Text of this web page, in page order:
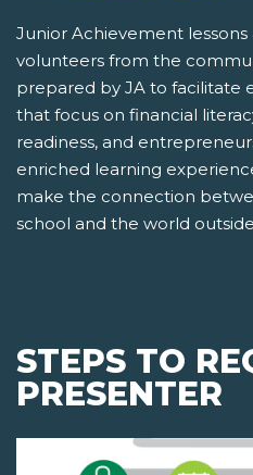
Junior Achievement
volunteers from the
prepared by JA to facilitate
that focus on financial
readiness, and
enriched learning
make the connection
school and the world
STEPS TO
PRESENTER